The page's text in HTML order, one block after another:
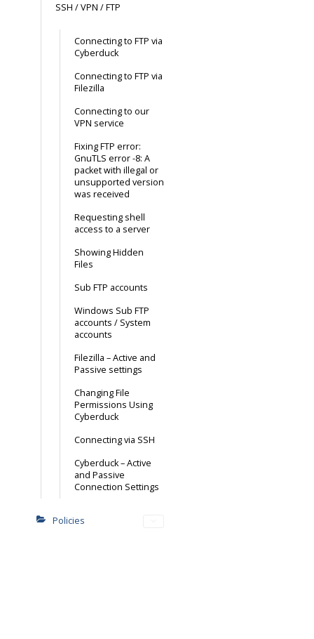
SSH / VPN / FTP
Connecting to FTP via
Cyberduck
Connecting to FTP via
Filezilla
Connecting to our
VPN service
Fixing FTP error:
GnuTLS error -8: A
packet with illegal or
unsupported version
was received
Requesting shell
access to a server
Showing Hidden
Files
Sub FTP accounts
Windows Sub FTP
accounts / System
accounts
Filezilla – Active and
Passive settings
Changing File
Permissions Using
Cyberduck
Connecting via SSH
Cyberduck – Active
and Passive
Connection Settings
Policies